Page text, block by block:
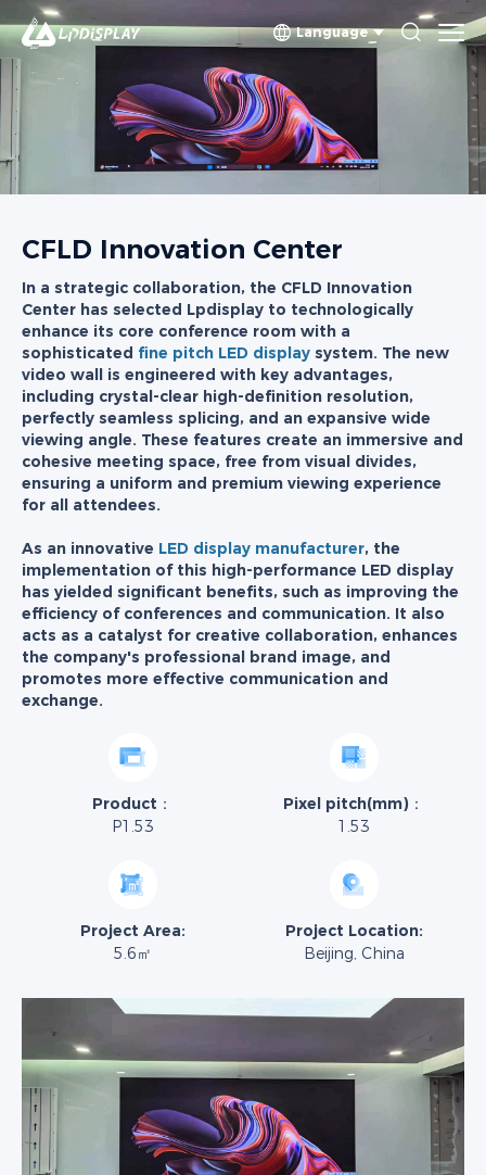
Language
CFLD Innovation Center
In a strategic collaboration, the CFLD Innovation
Center has selected Lpdisplay to technologically
enhance its core conference room with a
sophisticated fine pitch LED display system. The new
video wall is engineered with key advantages,
including crystal-clear high-definition resolution,
perfectly seamless splicing, and an expansive wide
viewing angle. These features create an immersive and
cohesive meeting space, free from visual divides,
ensuring a uniform and premium viewing experience
for all attendees.
As an innovative LED display manufacturer, the
implementation of this high-performance LED display
has yielded significant benefits, such as improving the
efficiency of conferences and communication. It also
acts as a catalyst for creative collaboration, enhances
the company's professional brand image, and
promotes more effective communication and
exchange.
Product：
P1.53
Pixel pitch(mm)：
1.53
Project Area:
5.6㎡
Project Location:
Beijing, China